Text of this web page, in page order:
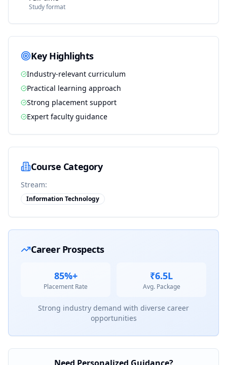
Study format
Key Highlights
Industry-relevant curriculum
Practical learning approach
Strong placement support
Expert faculty guidance
Course Category
Stream:
Information Technology
Career Prospects
85%+
Placement Rate
₹6.5L
Avg. Package
Strong industry demand with diverse career
opportunities